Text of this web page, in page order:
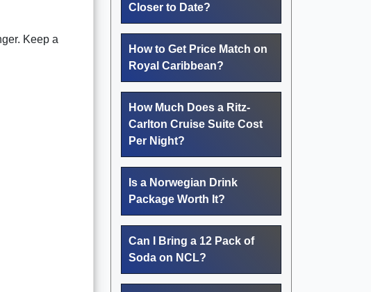
Keep a
Closer to Date?
How to Get Price Match on
Royal Caribbean?
How Much Does a Ritz-
Carlton Cruise Suite Cost
Per Night?
Is a Norwegian Drink
Package Worth It?
Can I Bring a 12 Pack of
Soda on NCL?